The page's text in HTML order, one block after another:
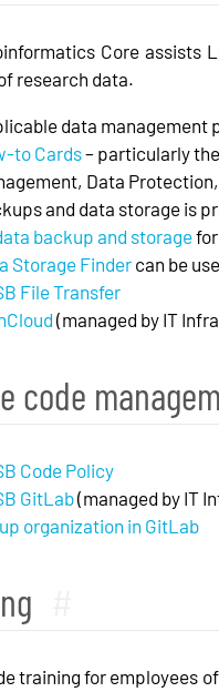
Core assists
research data.
data management
to Cards– particularly
Data
and data storage is
backup and storagefor
Storage Findercan be
File Transfer
(managed by IT
code
Code Policy
GitLab(managed by IT
organization in GitLab
training for employees